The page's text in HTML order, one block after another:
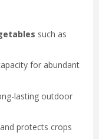
such as
for abundant
lasting outdoor
protects crops